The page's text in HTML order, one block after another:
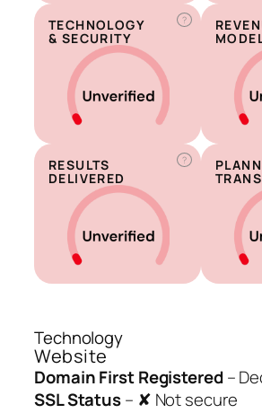
?
TECHNOLOGY
& SECURITY
?
RESULTS
DELIVERED
Technology
Website
Domain First Registered–
SSL Status– ✘ Not secure